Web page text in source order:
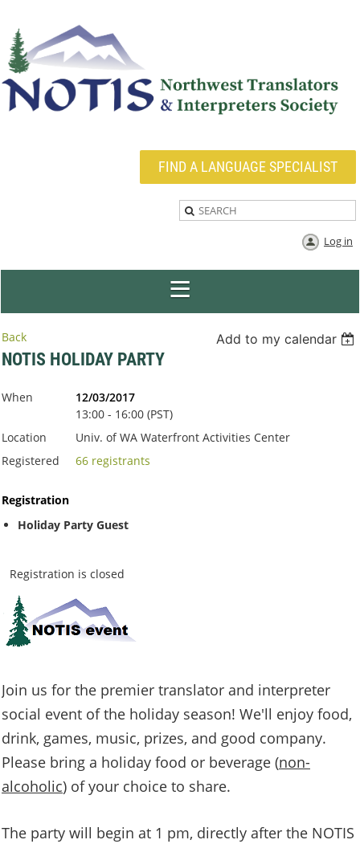
FIND A LANGUAGE SPECIALIST
Log in
Back Add to my calendar
NOTIS HOLIDAY PARTY
When
12/03/2017
13:00 - 16:00 (PST)
Location
Univ. of WA Waterfront Activities Center
Registered
66 registrants
Registration
Holiday Party Guest
Registration is closed
Join us for the premier translator and interpreter
social event of the holiday season! We'll enjoy food,
drink, games, music, prizes, and good company.
Please bring a holiday food or beverage (non-
alcoholic) of your choice to share.
The party will begin at 1 pm, directly after the NOTIS